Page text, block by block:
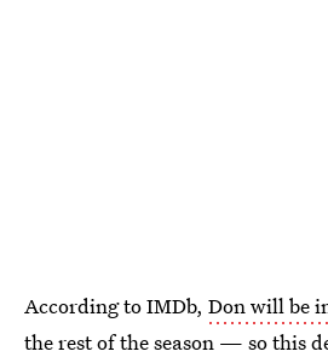
According to IMDb, Don will be
the rest of the season — so this